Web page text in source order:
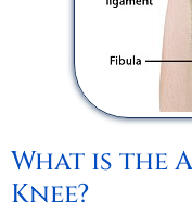
What is the
Knee?